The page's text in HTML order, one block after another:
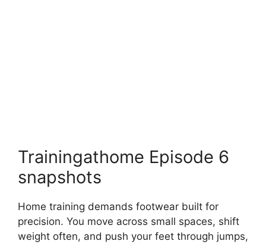
Trainingathome Episode 6
snapshots
Home training demands footwear built for
precision. You move across small spaces, shift
weight often, and push your feet through jumps,